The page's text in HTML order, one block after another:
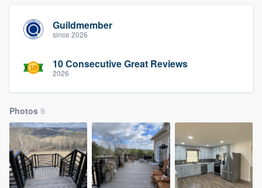
Guildmember
since 2026
10 Consecutive Great Reviews
2026
Photos 9
Our flat-rate pricing gives you the ability
without having to worry about overages.